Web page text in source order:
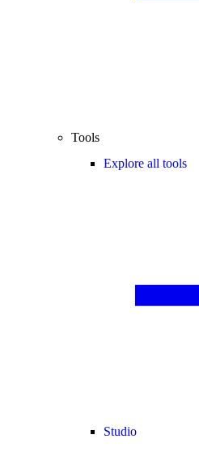
Tools
Explore all tools
Studio